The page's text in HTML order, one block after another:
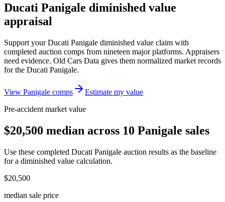
Ducati Panigale diminished value
appraisal
Support yourDucati Panigale diminished value claim with
completed auction comps from nineteen major platforms. Appraisers
need evidence. Old Cars Data gives them normalized market records
for the Ducati Panigale.
View Panigale comps
Estimate my value
Pre-accident market value
$20,500 median across 10 Panigale sales
Use these completed Ducati Panigale auction results as the baseline
for a diminished value calculation.
$20,500
median sale price